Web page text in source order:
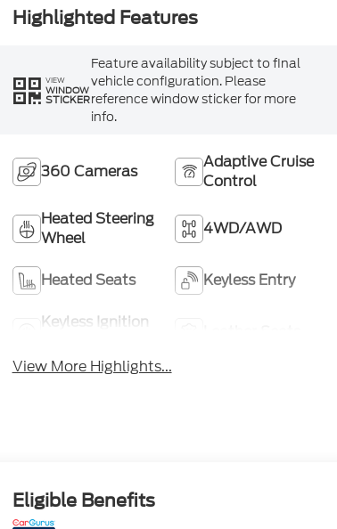
Highlighted Features
VIEW
WINDOW
STICKER
Feature availability subject to final
vehicle configuration. Please
reference window sticker for more
info.
360 Cameras
Adaptive Cruise
Control
Heated Steering
Wheel
4WD/AWD
Heated Seats Keyless Entry
Keyless Ignition
View More Highlights...
Eligible Benefits